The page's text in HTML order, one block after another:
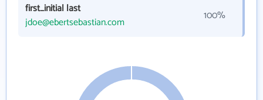
first_initial last
jdoe@ebertsebastian.com
100%